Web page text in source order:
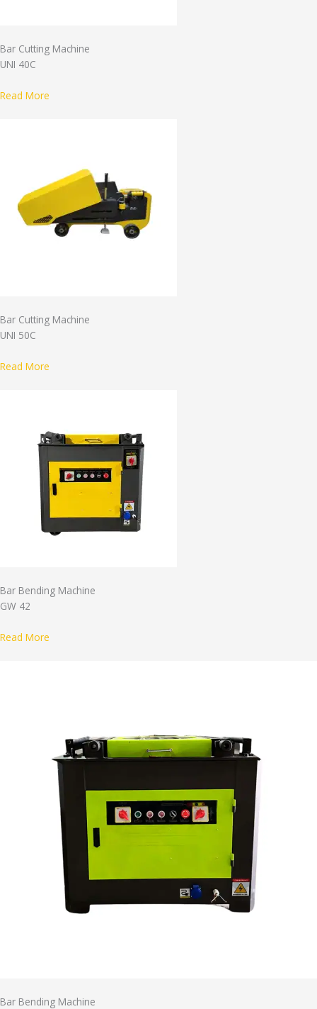
Bar Cutting Machine
UNI 40C
Read More
Bar Cutting Machine
UNI 50C
Read More
Bar Bending Machine
GW 42
Read More
Bar Bending Machine